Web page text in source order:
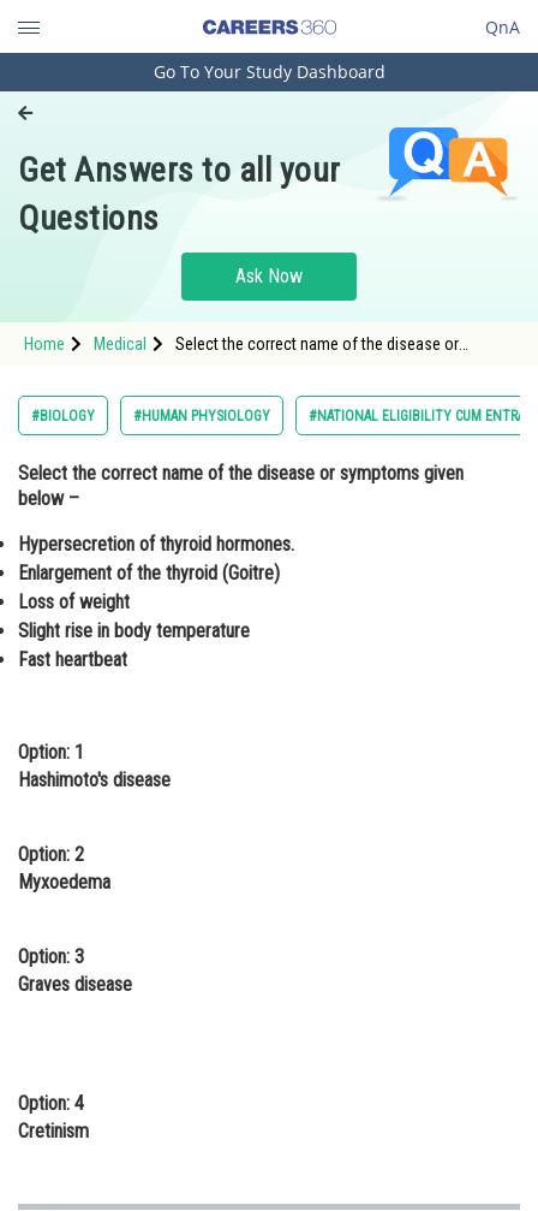
QnA
Engineering and Architecture
Pharmacy
Hospitality and Tourism
Study Abroad
Arts, Commerce & Sciences
Administration
Online Courses and Certifications
Medicine and Allied Sciences
Law
Media, Mass Communication and
Journalism
Go To Your Study Dashboard
Get Answers to all your
Questions
Ask Now
Home Medical
Select the correct name of the disease or
(Goitre) Lo
#BIOLOGY #HUMAN PHYSIOLOGY #NATIONAL ELIGIBILITY CUM
Select the correct name of the disease or symptoms given
below –
Hypersecretion of thyroid hormones.
Enlargement of the thyroid (Goitre)
Loss of weight
Slight rise in body temperature
Fast heartbeat
Option: 1
Hashimoto's disease
Option: 2
Myxoedema
Option: 3
Graves disease
Option: 4
Cretinism